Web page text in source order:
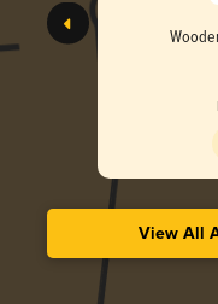
View All